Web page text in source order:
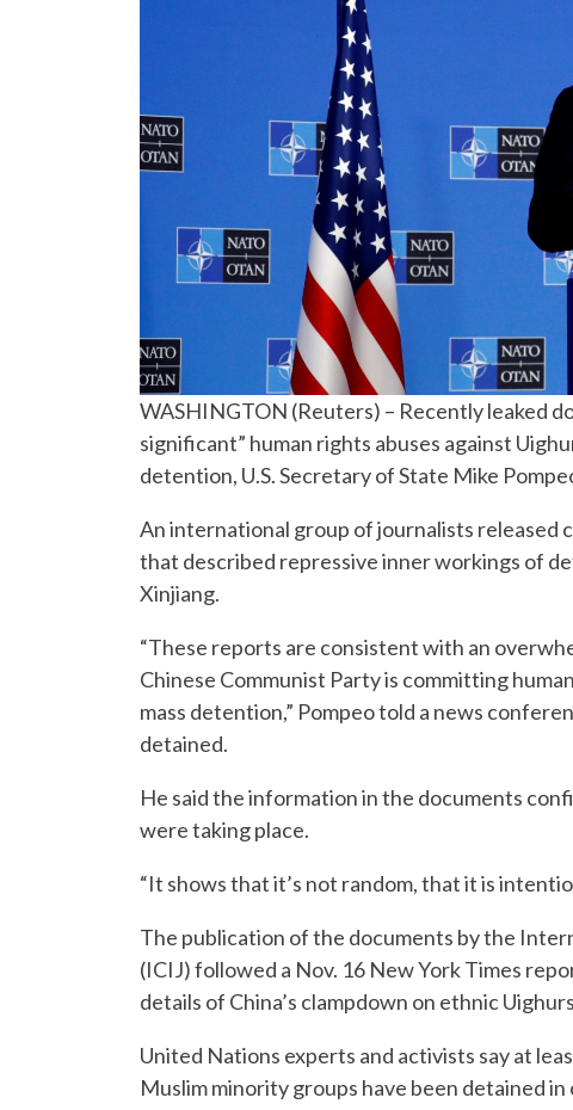
WASHINGTON (Reuters) – Recently leaked
significant” human rights abuses against
detention, U.S. Secretary of State Mike
An international group of journalists released
that described repressive inner workings of
Xinjiang.
“These reports are consistent with an
Chinese Communist Party is committing
mass detention,” Pompeo told a news
detained.
He said the information in the documents
were taking place.
“It shows that it’s not random, that it is
The publication of the documents by the
(ICIJ) followed a Nov. 16 New York Times
details of China’s clampdown on ethnic
United Nations experts and activists say at
Muslim minority groups have been detained in